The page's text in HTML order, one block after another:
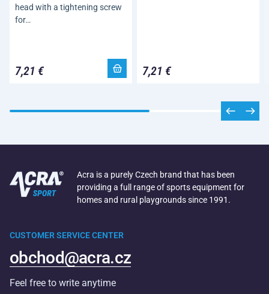
head with a tightening screw
for…
7,21 € 7,21 €
Acra is a purely Czech brand that has been
providing a full range of sports equipment for
homes and rural playgrounds since 1991.
CUSTOMER SERVICE CENTER
obchod@acra.cz
Feel free to write anytime